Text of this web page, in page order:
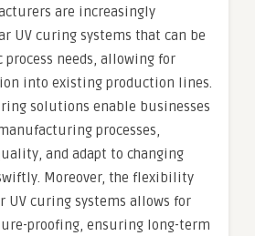
are increasingly
UV curing systems that can be
needs, allowing for
into existing production lines.
solutions enable businesses
processes,
and adapt to changing
Moreover, the flexibility
UV curing systems allows for
proofing, ensuring long-term